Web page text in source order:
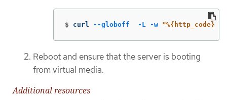
$ curl --globoff -L -w "%{http_code}
Reboot and ensure that the server is booting
from virtual media.
Additional resources